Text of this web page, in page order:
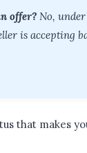
offer? No,
is accepting
that makes